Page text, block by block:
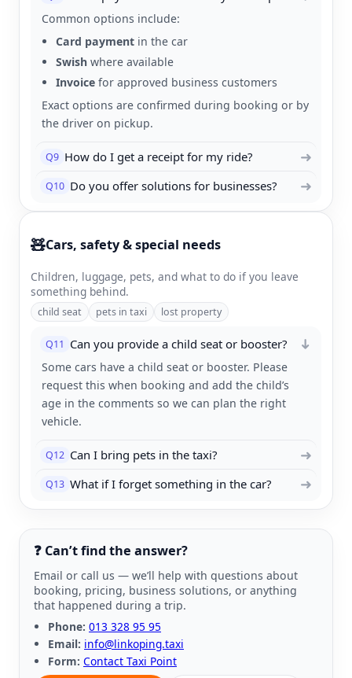
Common options include:
Card payment in the car
Swish where available
Invoice for approved business customers
Exact options are confirmed during booking or by
the driver on pickup.
Q9 How do I get a receipt for my ride? ➜
Q10 Do you offer solutions for businesses? ➜
🧸Cars, safety & special needs
Children, luggage, pets, and what to do if you leave
something behind.
child seat pets in taxi lost property
Q11 Can you provide a child seat or booster? ➜
Some cars have a child seat or booster. Please
request this when booking and add the child’s
age in the comments so we can plan the right
vehicle.
Q12 Can I bring pets in the taxi? ➜
Q13 What if I forget something in the car? ➜
❓ Can’t find the answer?
Email or call us — we’ll help with questions about
booking, pricing, business solutions, or anything
that happened during a trip.
Phone: 013 328 95 95
Email: info@linkoping.taxi
Form: Contact Taxi Point